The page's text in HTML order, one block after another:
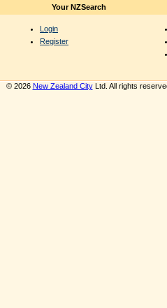
Your NZSearch
Login
Register
© 2026 New Zealand CityLtd. All rights